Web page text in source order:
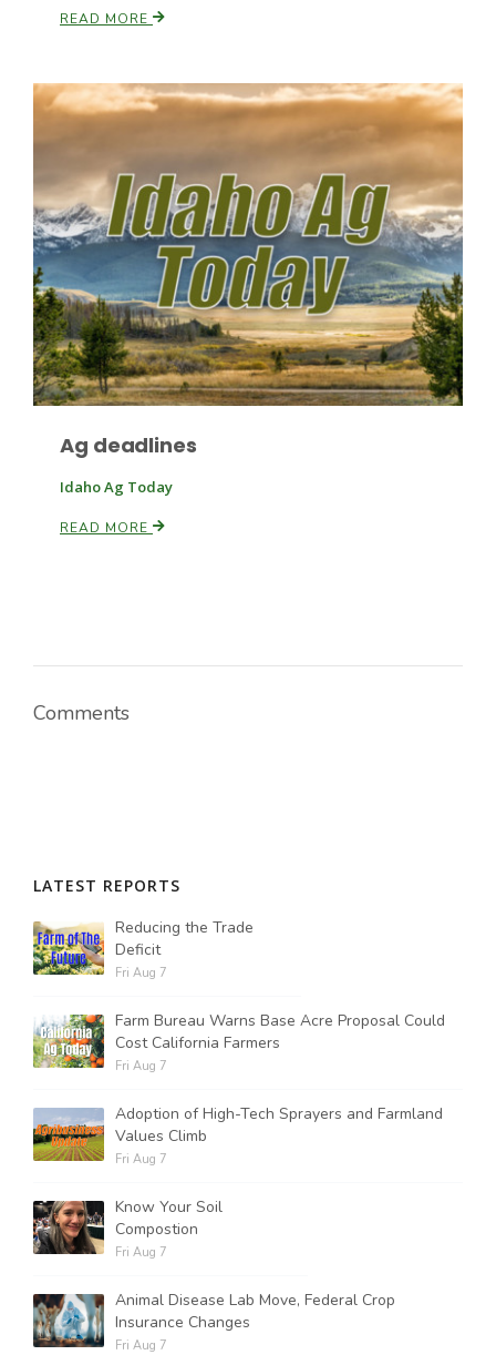
READ MORE
Ag deadlines
Idaho Ag Today
READ MORE
Comments
LATEST REPORTS
Reducing the Trade
Deficit
Fri Aug 7
Farm Bureau Warns Base Acre Proposal Could
Cost California Farmers
Fri Aug 7
Adoption of High-Tech Sprayers and Farmland
Values Climb
Fri Aug 7
Know Your Soil
Compostion
Fri Aug 7
Animal Disease Lab Move, Federal Crop
Insurance Changes
Fri Aug 7